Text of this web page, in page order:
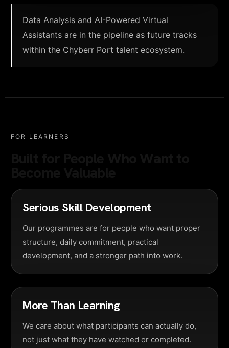
Data Analysis and AI-Powered Virtual
Assistants are in the pipeline as future tracks
within the Chyberr Port talent ecosystem.
FOR LEARNERS
Serious Skill Development
Our programmes are for people who want proper
structure, daily commitment, practical
development, and a stronger path into work.
More Than Learning
We care about what participants can actually do,
not just what they have watched or completed.